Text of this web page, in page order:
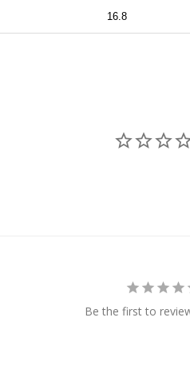
16.8
Be the first to